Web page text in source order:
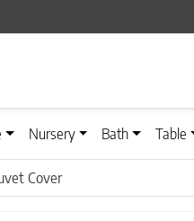
Nursery Bath Table
Cover